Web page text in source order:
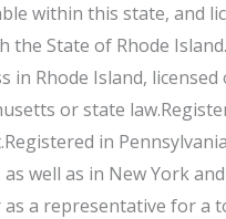
within this state, and
State of Rhode
Rhode Island,
or state
in
well as in New York
a representative for a